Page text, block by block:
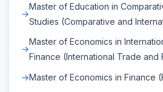
Master of Education in
Studies (Comparative and
Master of Economics in
Finance (International Trade and
Master of Economics in Finance